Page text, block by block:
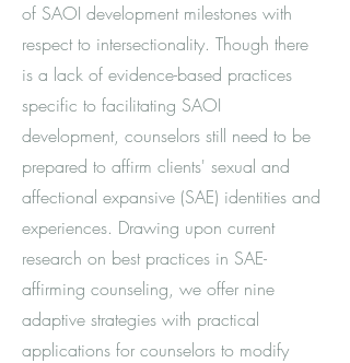
of SAOI development milestones with
respect to intersectionality. Though there
is a lack of evidence-based practices
specific to facilitating SAOI
development, counselors still need to be
prepared to affirm clients' sexual and
affectional expansive (SAE) identities and
experiences. Drawing upon current
research on best practices in SAE-
affirming counseling, we offer nine
adaptive strategies with practical
applications for counselors to modify